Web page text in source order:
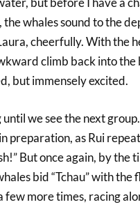
whales sound to the
cheerfully. With the
climb back into the
but immensely excited.
until we see the next
preparation, as Rui
But once again, by the
bid “Tchau” with the
few more times, racing